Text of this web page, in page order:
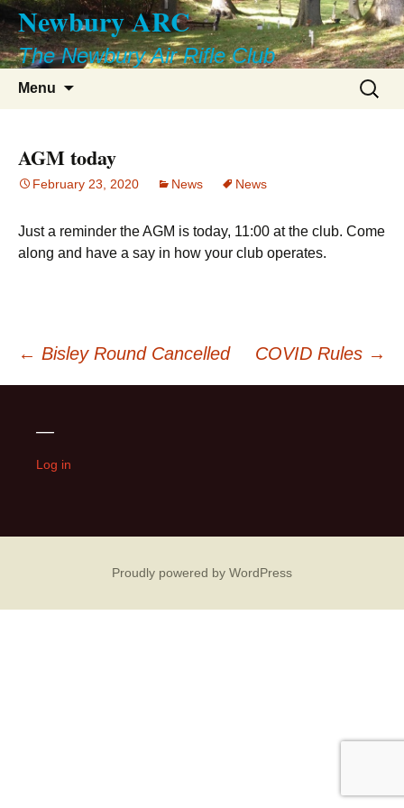
Skip
to
content
Newbury ARC
The Newbury Air Rifle Club
Menu
Search
for:
AGM today
February 23, 2020 News News
Just a reminder the AGM is today, 11:00 at the club. Come
along and have a say in how your club operates.
Post
navigation
← Bisley Round Cancelled COVID Rules →
—
Log in
Proudly powered by WordPress